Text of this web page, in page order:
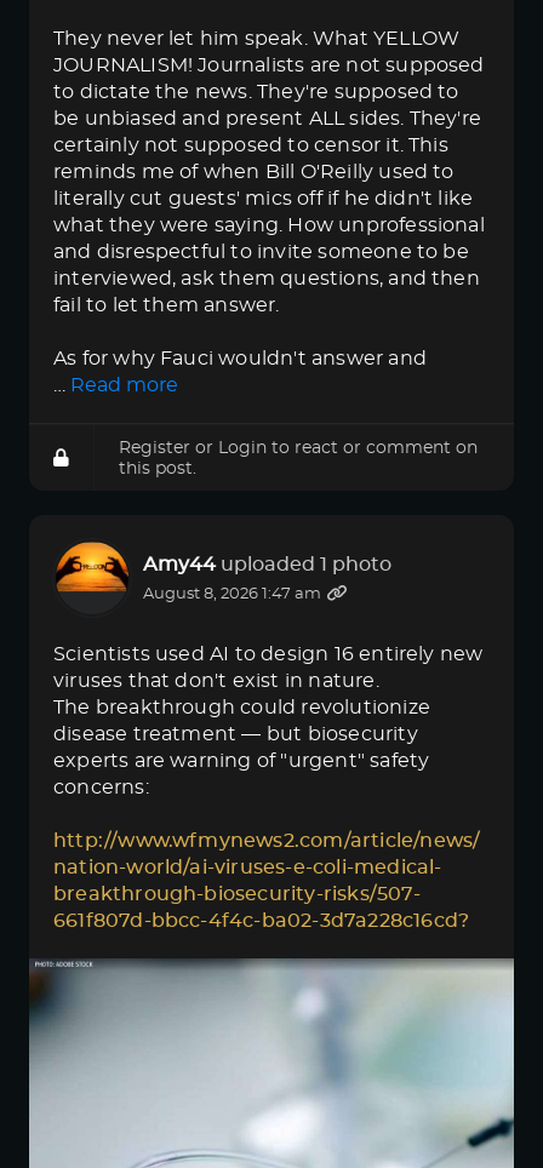
They never let him speak. What YELLOW
JOURNALISM! Journalists are not supposed
to dictate the news. They're supposed to
be unbiased and present ALL sides. They're
certainly not supposed to censor it. This
reminds me of when Bill O'Reilly used to
literally cut guests' mics off if he didn't like
what they were saying. How unprofessional
and disrespectful to invite someone to be
interviewed, ask them questions, and then
fail to let them answer.
As for why Fauci wouldn't answer and
Read more
Register or Login to react or comment on
this post.
Amy44 uploaded 1 photo
August 8, 2026 1:47 am
Scientists used AI to design 16 entirely new
viruses that don't exist in nature.
The breakthrough could revolutionize
disease treatment — but biosecurity
experts are warning of "urgent" safety
concerns:
http://www.wfmynews2.com/article/news/
nation-world/ai-viruses-e-coli-medical-
breakthrough-biosecurity-risks/507-
661f807d-bbcc-4f4c-ba02-3d7a228c16cd?